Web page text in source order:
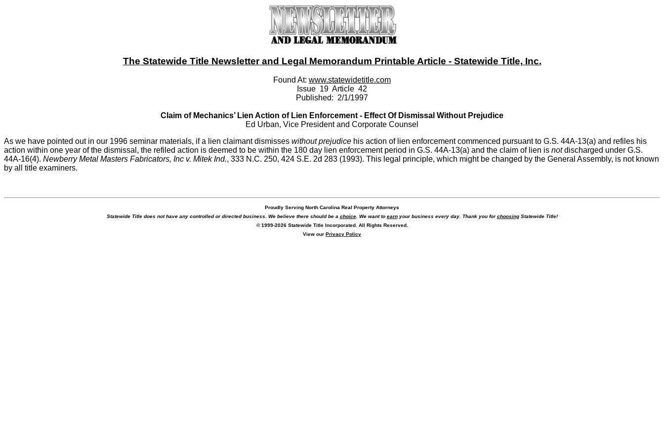
The Statewide Title Newsletter and Legal Memorandum Printable Article - Statewide Title, Inc.
Found At: www.statewidetitle.com
Issue 19 Article 42
Published: 2/1/1997
Claim of Mechanics’ Lien Action of Lien Enforcement - Effect Of Dismissal Without Prejudice
Ed Urban, Vice President and Corporate Counsel
As we have pointed out in our 1996 seminar materials, if a lien claimant dismisses without prejudice his action of lien enforcement commenced pursuant to G.S. 44A-13(a) and refiles his
action within one year of the dismissal, the refiled action is deemed to be within the 180 day lien enforcement period in G.S. 44A-13(a) and the claim of lien is notdischarged under G.S.
44A-16(4). Newberry Metal Masters Fabricators, Inc v. Mitek Ind., 333 N.C. 250, 424 S.E. 2d 283 (1993). This legal principle, which might be changed by the General Assembly, is not known
by all title examiners.
Proudly Serving North Carolina Real Property Attorneys
Statewide Title does not have any controlled or directed business. We believe there should be a choice. We want to earnyour business every day. Thank you forchoosingStatewide Title!
© 1999-2026 Statewide Title Incorporated. All Rights Reserved.
View our Privacy Policy